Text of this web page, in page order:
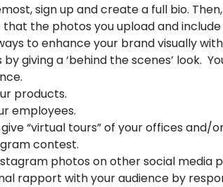
sign up and create a full bio.
the photos you upload and
to enhance your brand visually
giving a ‘behind the scenes’ look.
products.
employees.
“virtual tours” of your offices and/
contest.
photos on other social media
rapport with your audience by